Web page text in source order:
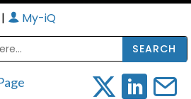
| My-iQ